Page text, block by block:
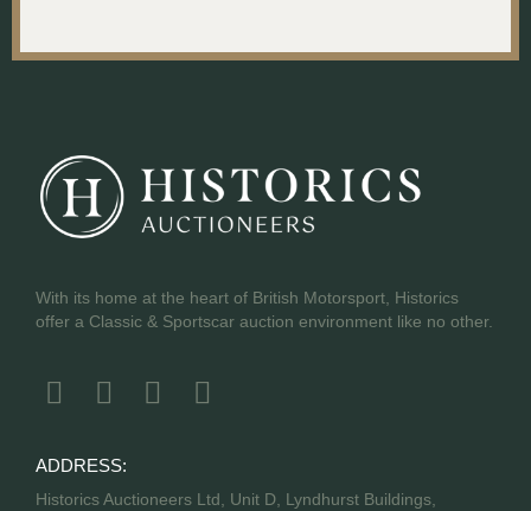
With its home at the heart of British Motorsport, Historics
offer a Classic & Sportscar auction environment like no other.
ADDRESS:
Historics Auctioneers Ltd, Unit D, Lyndhurst Buildings,